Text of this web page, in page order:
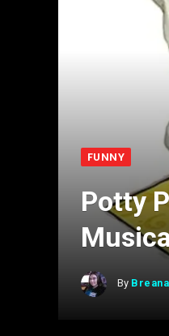
FUNNY
Potty
By